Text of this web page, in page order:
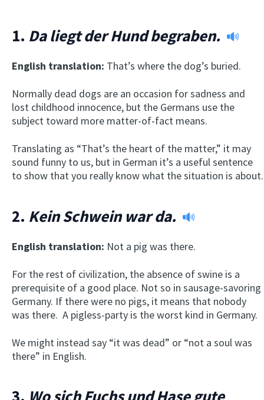
1. Da liegt der Hund begraben.
English translation: That’s where the dog’s buried.
Normally dead dogs are an occasion for sadness and
lost childhood innocence, but the Germans use the
subject toward more matter-of-fact means.
Translating as “That’s the heart of the matter,” it may
sound funny to us, but in German it’s a useful sentence
to show that you really know what the situation is about.
2. Kein Schwein war da.
English translation: Not a pig was there.
For the rest of civilization, the absence of swine is a
prerequisite of a good place. Not so in sausage-savoring
Germany. If there were no pigs, it means that nobody
was there. A pigless-party is the worst kind in Germany.
We might instead say “it was dead” or “not a soul was
there” in English.